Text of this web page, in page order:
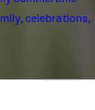
celebrations,